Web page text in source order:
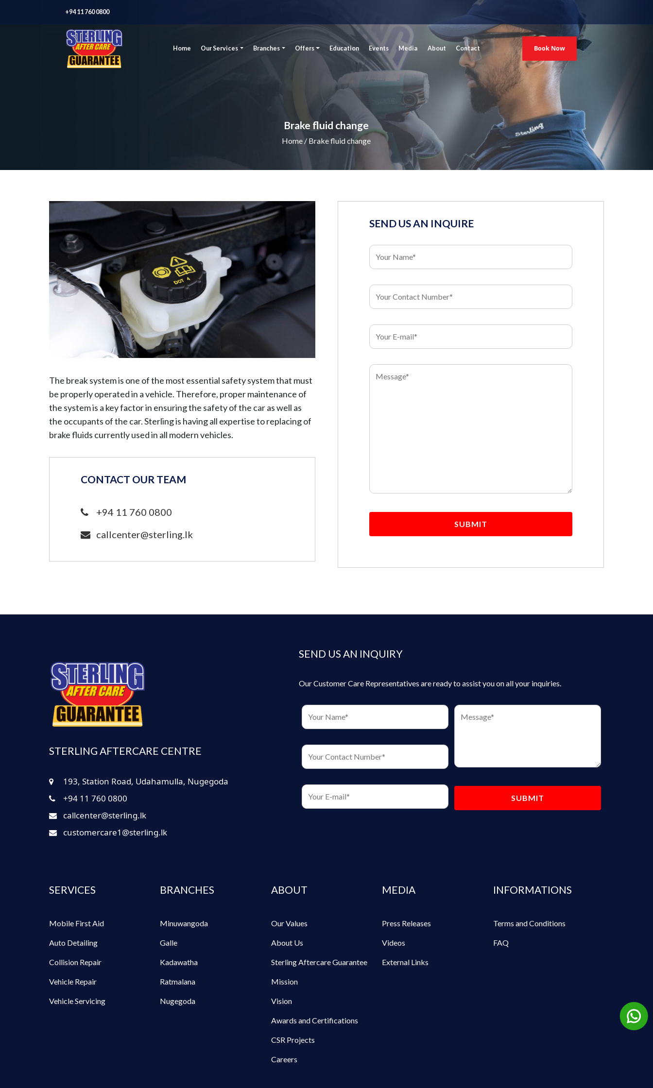
+94 11 760 0800
Home Our Services Branches Offers Education Events Media About Contact Book Now
Brake fluid change
Home/ Brake fluid change
The break system is one of the most essential safety system that must
be properly operated in a vehicle. Therefore, proper maintenance of
the system is a key factor in ensuring the safety of the car as well as
the occupants of the car. Sterling is having all expertise to replacing of
brake fluids currently used in all modern vehicles.
CONTACT OUR TEAM
+94 11 760 0800
callcenter@sterling.lk
SEND US AN INQUIRE
STERLING AFTERCARE CENTRE
193, Station Road, Udahamulla, Nugegoda
+94 11 760 0800
callcenter@sterling.lk
customercare1@sterling.lk
SEND US AN INQUIRY
Our Customer Care Representatives are ready to assist you on all your inquiries.
SERVICES
Mobile First Aid
Auto Detailing
Collision Repair
Vehicle Repair
Vehicle Servicing
BRANCHES
Minuwangoda
Galle
Kadawatha
Ratmalana
Nugegoda
ABOUT
Our Values
About Us
Sterling Aftercare Guarantee
Mission
Vision
Awards and Certifications
CSR Projects
Careers
MEDIA
Press Releases
Videos
External Links
INFORMATIONS
Terms and Conditions
FAQ